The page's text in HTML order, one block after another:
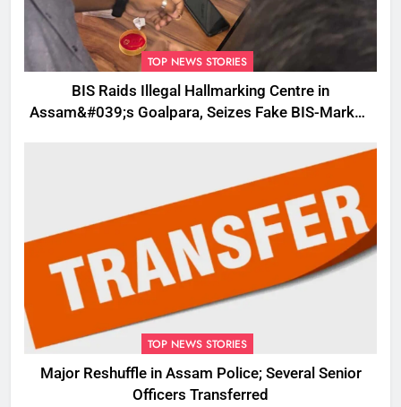
TOP NEWS STORIES
BIS Raids Illegal Hallmarking Centre in
Assam&#039;s Goalpara, Seizes Fake BIS-Marked
TOP NEWS STORIES
Major Reshuffle in Assam Police; Several Senior
Officers Transferred